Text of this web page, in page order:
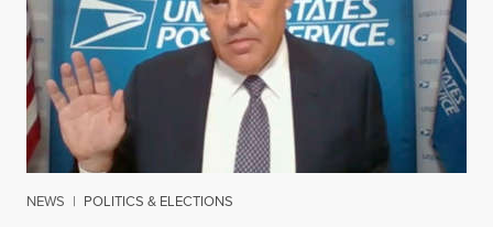
NEWS | POLITICS & ELECTIONS